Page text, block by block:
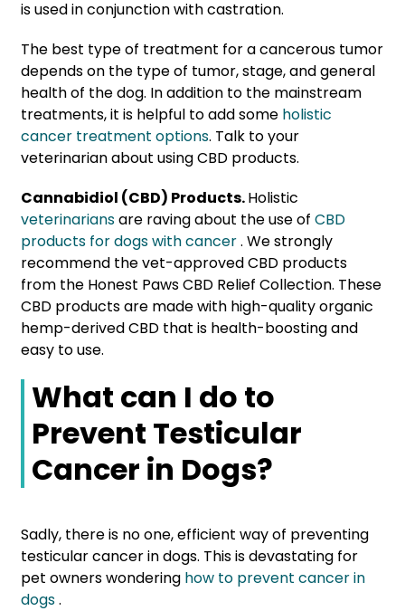
is used in conjunction with castration.
The best type of treatment for a cancerous tumor
depends on the type of tumor, stage, and general
health of the dog. In addition to the mainstream
treatments, it is helpful to add some holistic
cancer treatment options. Talk to your
veterinarian about using CBD products.
Cannabidiol (CBD) Products.Holistic
veterinariansare raving about the use of CBD
products for dogs with cancer. We strongly
recommend the vet-approved CBD products
from the Honest Paws CBD Relief Collection. These
CBD products are made with high-quality organic
hemp-derived CBD that is health-boosting and
easy to use.
What can I do to
Prevent Testicular
Cancer in Dogs?
Sadly, there is no one, efficient way of preventing
testicular cancer in dogs. This is devastating for
pet owners wondering how to prevent cancer in
dogs.